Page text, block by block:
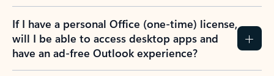
If I have a personal Office (one-time) license,
will I be able to access desktop apps and
have an ad-free Outlook experience?